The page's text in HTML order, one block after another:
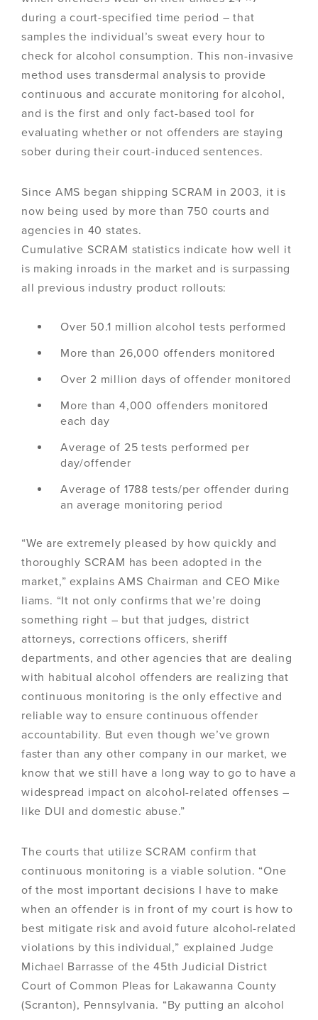
during a court-specified time period – that
samples the individual’s sweat every hour to
check for alcohol consumption. This non-invasive
method uses transdermal analysis to provide
continuous and accurate monitoring for alcohol,
and is the first and only fact-based tool for
evaluating whether or not offenders are staying
sober during their court-induced sentences.
Since AMS began shipping SCRAM in 2003, it is
now being used by more than 750 courts and
agencies in 40 states.
Cumulative SCRAM statistics indicate how well it
is making inroads in the market and is surpassing
all previous industry product rollouts:
Over 50.1 million alcohol tests performed
More than 26,000 offenders monitored
Over 2 million days of offender monitored
More than 4,000 offenders monitored
each day
Average of 25 tests performed per
day/offender
Average of 1788 tests/per offender during
an average monitoring period
“We are extremely pleased by how quickly and
thoroughly SCRAM has been adopted in the
market,” explains AMS Chairman and CEO Mike
Iiams. “It not only confirms that we’re doing
something right – but that judges, district
attorneys, corrections officers, sheriff
departments, and other agencies that are dealing
with habitual alcohol offenders are realizing that
continuous monitoring is the only effective and
reliable way to ensure continuous offender
accountability. But even though we’ve grown
faster than any other company in our market, we
know that we still have a long way to go to have a
widespread impact on alcohol-related offenses –
like DUI and domestic abuse.”
The courts that utilize SCRAM confirm that
continuous monitoring is a viable solution. “One
of the most important decisions I have to make
when an offender is in front of my court is how to
best mitigate risk and avoid future alcohol-related
violations by this individual,” explained Judge
Michael Barrasse of the 45th Judicial District
Court of Common Pleas for Lakawanna County
(Scranton), Pennsylvania. “By putting an alcohol